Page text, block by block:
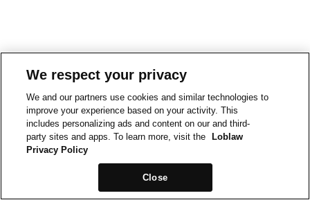
We respect your privacy
We and our partners use cookies and similar technologies to
improve your experience based on your activity. This
includes personalizing ads and content on our and third-
party sites and apps. To learn more, visit the
Loblaw
Privacy Policy
Close